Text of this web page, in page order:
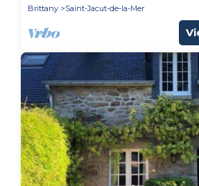
Brittany
Saint-Jacut-de-la-Mer